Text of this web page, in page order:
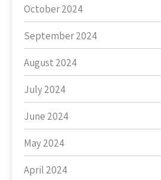
October 2024
September 2024
August 2024
July 2024
June 2024
May 2024
April 2024